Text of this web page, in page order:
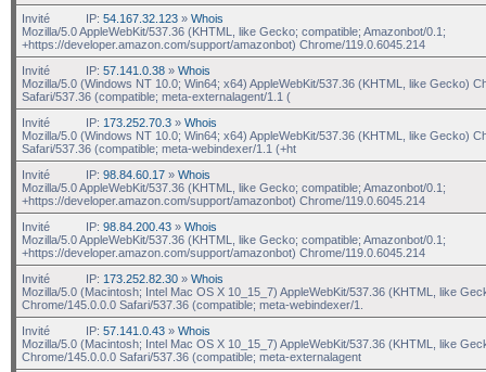
Invité
IP: 54.167.32.123 » Whois
Mozilla/5.0 AppleWebKit/537.36 (KHTML, like Gecko; compatible; Amazonbot/0.1;
+https://developer.amazon.com/support/amazonbot) Chrome/119.0.6045.214
Invité
IP: 57.141.0.38 » Whois
Mozilla/5.0 (Windows NT 10.0; Win64; x64) AppleWebKit/537.36 (KHTML, like Gecko)
Safari/537.36 (compatible; meta-externalagent/1.1 (
Invité
IP: 173.252.70.3 » Whois
Mozilla/5.0 (Windows NT 10.0; Win64; x64) AppleWebKit/537.36 (KHTML, like Gecko)
Safari/537.36 (compatible; meta-webindexer/1.1 (+ht
Invité
IP: 98.84.60.17 » Whois
Mozilla/5.0 AppleWebKit/537.36 (KHTML, like Gecko; compatible; Amazonbot/0.1;
+https://developer.amazon.com/support/amazonbot) Chrome/119.0.6045.214
Invité
IP: 98.84.200.43 » Whois
Mozilla/5.0 AppleWebKit/537.36 (KHTML, like Gecko; compatible; Amazonbot/0.1;
+https://developer.amazon.com/support/amazonbot) Chrome/119.0.6045.214
Invité
IP: 173.252.82.30 » Whois
Mozilla/5.0 (Macintosh; Intel Mac OS X 10_15_7) AppleWebKit/537.36 (KHTML, like
Chrome/145.0.0.0 Safari/537.36 (compatible; meta-webindexer/1.
Invité
IP: 57.141.0.43 » Whois
Mozilla/5.0 (Macintosh; Intel Mac OS X 10_15_7) AppleWebKit/537.36 (KHTML, like
Chrome/145.0.0.0 Safari/537.36 (compatible; meta-externalagent